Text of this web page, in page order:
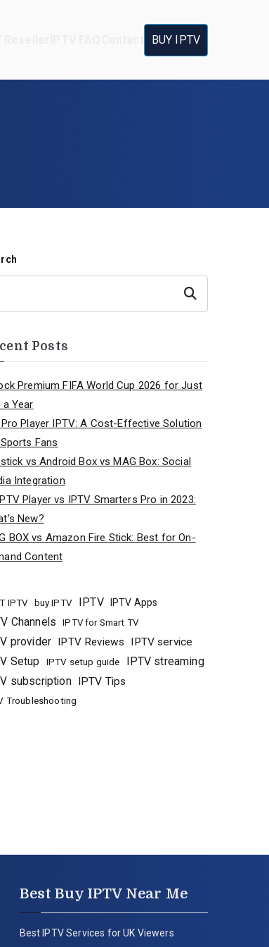
BUY IPTV
Search
Posts
Premium FIFA World Cup 2026 for Just
a Year
Player IPTV: A Cost-Effective Solution
Fans
vs Android Box vs MAG Box: Social
Integration
Player vs IPTV Smarters Pro in 2023:
New?
BOX vs Amazon Fire Stick: Best for On-
Content
IPTV buy IPTV IPTV IPTV Apps
Channels IPTV for Smart TV
provider IPTV Reviews IPTV service
Setup IPTV setup guide
IPTV streaming
subscription IPTV Tips
Troubleshooting
Best Buy IPTV Near Me
Best IPTV Services for UK Viewers